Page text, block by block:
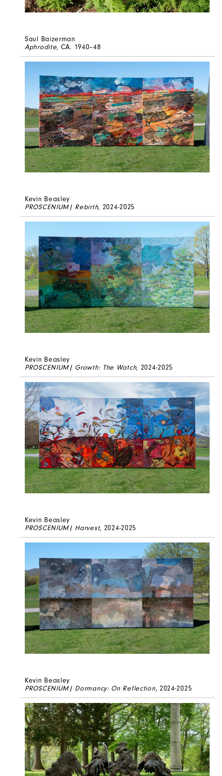
Saul Baizerman
Aphrodite, CA. 1940–48
Kevin Beasley
PROSCENIUM| Rebirth, 2024-2025
Kevin Beasley
PROSCENIUM| Growth: The Watch, 2024-2025
Kevin Beasley
PROSCENIUM| Harvest, 2024-2025
Kevin Beasley
PROSCENIUM| Dormancy: On Reflection, 2024-2025